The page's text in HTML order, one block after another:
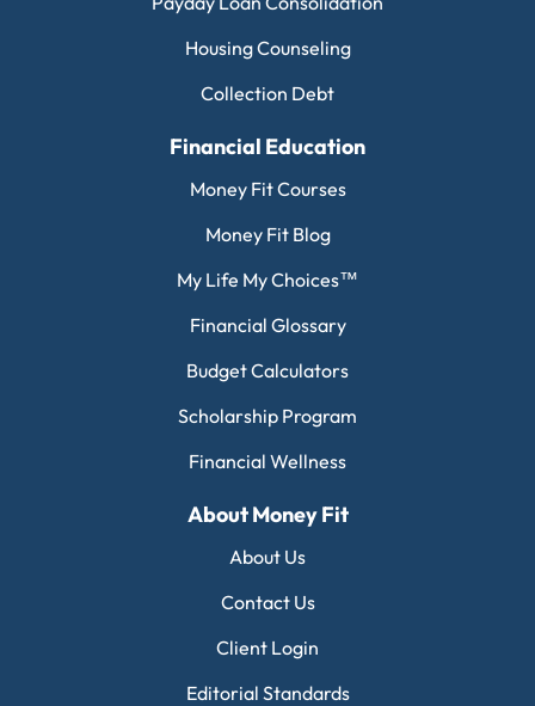
Housing Counseling
Collection Debt
Financial Education
Money Fit Courses
Money Fit Blog
My Life My Choices™
Financial Glossary
Budget Calculators
Scholarship Program
Financial Wellness
About Money Fit
About Us
Contact Us
Client Login
Editorial Standards